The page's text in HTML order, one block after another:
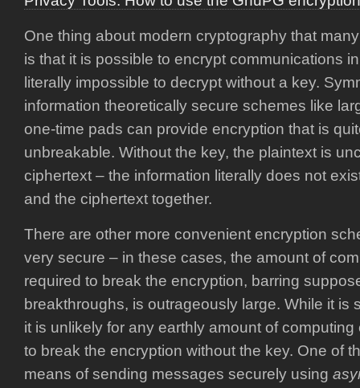
One thing about modern cryptography that
is that it is possible to encrypt communications
literally impossible to decrypt without a key.
information theoretically secure schemes like
one-time pads can provide encryption that is
unbreakable. Without the key, the plaintext is
ciphertext – the information literally does not
and the ciphertext together.
There are other more convenient encryption
very secure – in these cases, the amount of
required to break the encryption, barring
breakthroughs, is outrageously large. While it is
it is unlikely for any earthly amount of
to break the encryption without the key. One of
means of sending messages securely using